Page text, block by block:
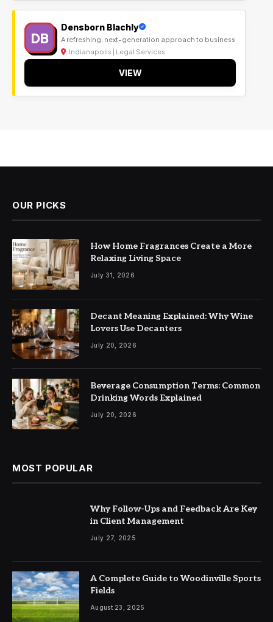
DB
Densborn Blachly
A refreshing, next-generation approach to business
Indianapolis | Legal Services
VIEW
OUR PICKS
How Home Fragrances Create a More
Relaxing Living Space
July 31, 2026
Decant Meaning Explained: Why Wine
Lovers Use Decanters
July 20, 2026
Beverage Consumption Terms: Common
Drinking Words Explained
July 20, 2026
MOST POPULAR
Why Follow-Ups and Feedback Are Key
in Client Management
July 27, 2025
A Complete Guide to Woodinville Sports
Fields
August 23, 2025